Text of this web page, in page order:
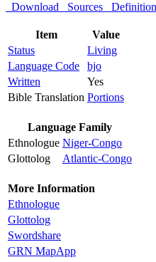
Download
Sources
Item
Value
Status
Living
Language Code
bjo
Written
Yes
Bible Translation Portions
Language Family
Ethnologue Niger-Congo
Glottolog
Atlantic-Congo
More Information
Ethnologue
Glottolog
Swordshare
GRN MapApp